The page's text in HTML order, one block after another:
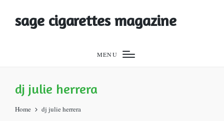
sage cigarettes magazine
MENU
dj julie herrera
Home dj julie herrera